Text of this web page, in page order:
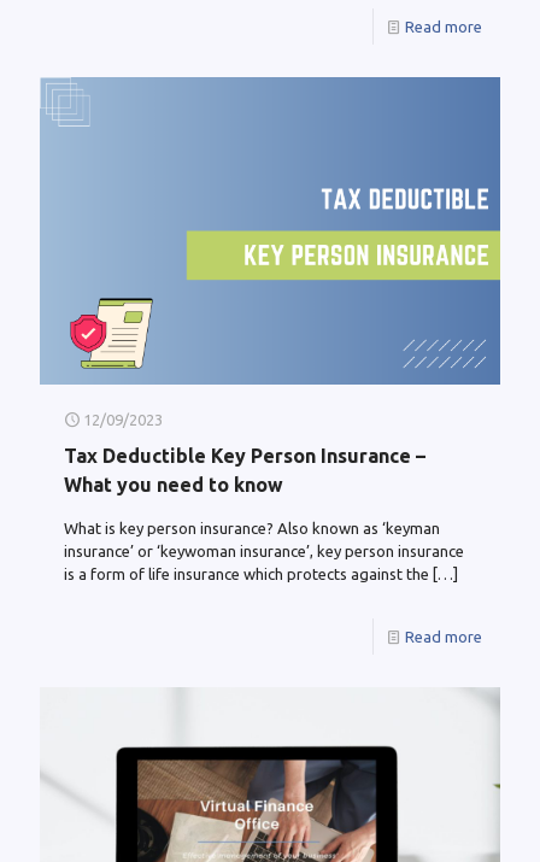
Read more
12/09/2023
Tax Deductible Key Person Insurance –
What you need to know
What is key person insurance? Also known as ‘keyman
insurance’ or ‘keywoman insurance’, key person insurance
is a form of life insurance which protects against the […]
Read more